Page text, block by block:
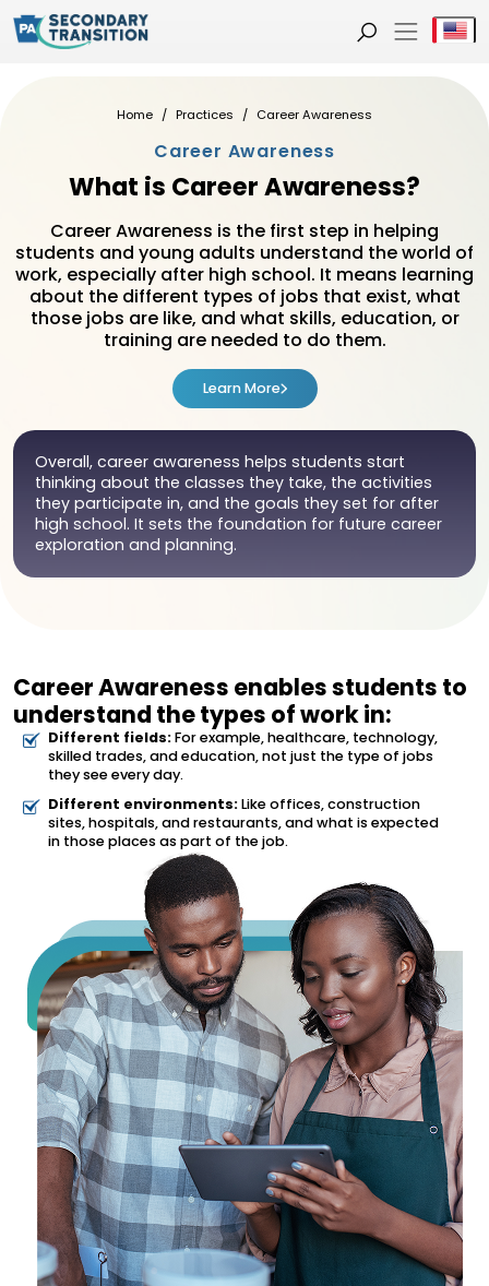
Home Practices Career Awareness
Career Awareness
What is Career Awareness?
Career Awareness is the first step in helping
students and young adults understand the world of
work, especially after high school. It means learning
about the different types of jobs that exist, what
those jobs are like, and what skills, education, or
training are needed to do them.
Learn More
Overall, career awareness helps students start
thinking about the classes they take, the activities
they participate in, and the goals they set for after
high school. It sets the foundation for future career
exploration and planning.
Career Awareness enables students to
understand the types of work in:
Different fields:For example, healthcare, technology,
skilled trades, and education, not just the type of jobs
they see every day.
Different environments:Like offices, construction
sites, hospitals, and restaurants, and what is expected
in those places as part of the job.